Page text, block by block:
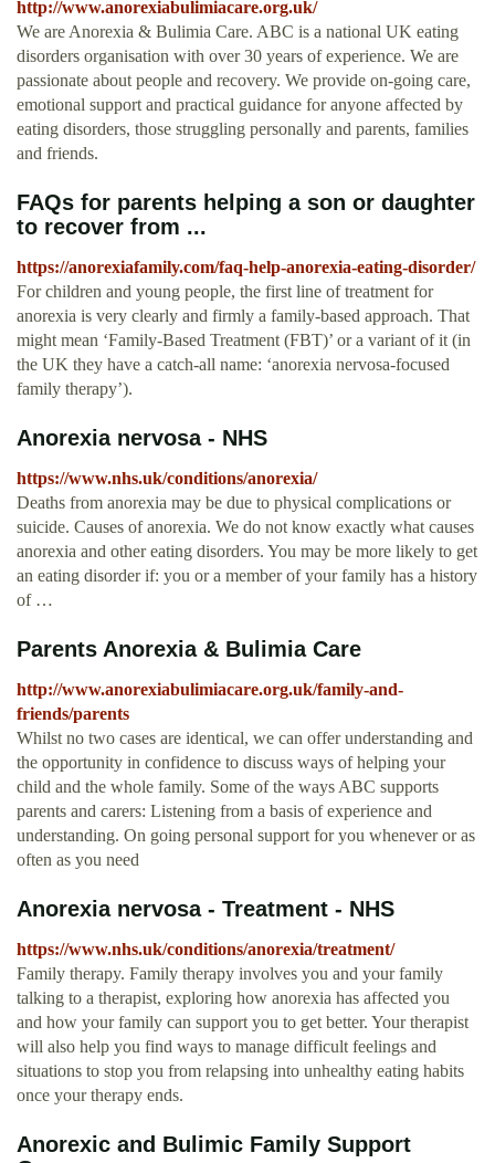
http://www.anorexiabulimiacare.org.uk/
We are Anorexia & Bulimia Care. ABC is a national UK eating
disorders organisation with over 30 years of experience. We are
passionate about people and recovery. We provide on-going care,
emotional support and practical guidance for anyone affected by
eating disorders, those struggling personally and parents, families
and friends.
FAQs for parents helping a son or daughter
to recover from ...
https://anorexiafamily.com/faq-help-anorexia-eating-disorder/
For children and young people, the first line of treatment for
anorexia is very clearly and firmly a family-based approach. That
might mean ‘Family-Based Treatment (FBT)’ or a variant of it (in
the UK they have a catch-all name: ‘anorexia nervosa-focused
family therapy’).
Anorexia nervosa - NHS
https://www.nhs.uk/conditions/anorexia/
Deaths from anorexia may be due to physical complications or
suicide. Causes of anorexia. We do not know exactly what causes
anorexia and other eating disorders. You may be more likely to get
an eating disorder if: you or a member of your family has a history
of …
Parents Anorexia & Bulimia Care
http://www.anorexiabulimiacare.org.uk/family-and-
friends/parents
Whilst no two cases are identical, we can offer understanding and
the opportunity in confidence to discuss ways of helping your
child and the whole family. Some of the ways ABC supports
parents and carers: Listening from a basis of experience and
understanding. On going personal support for you whenever or as
often as you need
Anorexia nervosa - Treatment - NHS
https://www.nhs.uk/conditions/anorexia/treatment/
Family therapy. Family therapy involves you and your family
talking to a therapist, exploring how anorexia has affected you
and how your family can support you to get better. Your therapist
will also help you find ways to manage difficult feelings and
situations to stop you from relapsing into unhealthy eating habits
once your therapy ends.
Anorexic and Bulimic Family Support